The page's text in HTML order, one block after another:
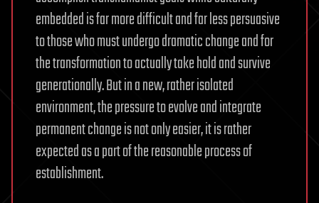
embedded is far more difficult and far less persuasive
to those who must undergo dramatic change and for
the transformation to actually take hold and survive
generationally. But in a new, rather isolated
environment, the pressure to evolve and integrate
permanent change is not only easier, it is rather
expected as a part of the reasonable process of
establishment.